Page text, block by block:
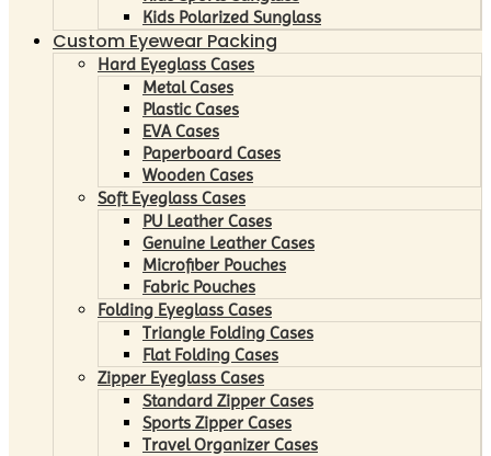
Kids Polarized Sunglass
Custom Eyewear Packing
Hard Eyeglass Cases
Metal Cases
Plastic Cases
EVA Cases
Paperboard Cases
Wooden Cases
Soft Eyeglass Cases
PU Leather Cases
Genuine Leather Cases
Microfiber Pouches
Fabric Pouches
Folding Eyeglass Cases
Triangle Folding Cases
Flat Folding Cases
Zipper Eyeglass Cases
Standard Zipper Cases
Sports Zipper Cases
Travel Organizer Cases